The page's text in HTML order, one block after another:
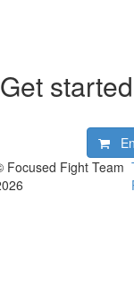
Get
Focused Fight Team